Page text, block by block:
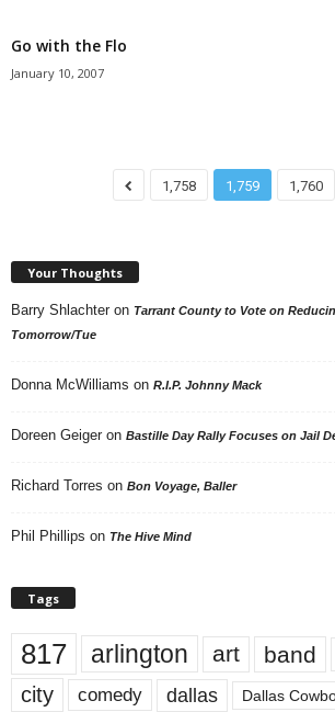
Go with the Flo
January 10, 2007
1,758 1,759 1,760
Your Thoughts
Barry Shlachter on Tarrant County to Vote on
Tomorrow/Tue
Donna McWilliams on R.I.P. Johnny Mack
Doreen Geiger on Bastille Day Rally Focuses on Jail
Richard Torres on Bon Voyage, Baller
Phil Phillips on The Hive Mind
Tags
817 arlington art band
city comedy dallas Dallas